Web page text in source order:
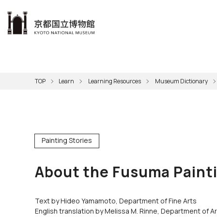
Visit
Exhibitions
Learn
The KNM
Support
About the KNM
TOP Learn Learning Resources Museum Dictionary
Painting Stories
About the Fusuma
Text by Hideo Yamamoto, Department of Fine Arts
English translation by Melissa M. Rinne, Department of